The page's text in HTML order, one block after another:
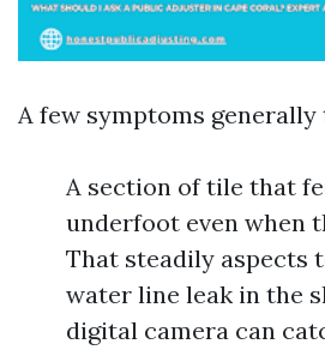
A few symptoms generally
A section of tile that
underfoot even when
That steadily aspects
water line leak in the
digital camera can